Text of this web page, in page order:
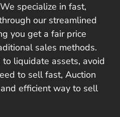
specialize in fast,
our streamlined
you get a fair price
sales methods.
liquidate assets, avoid
to sell fast, Auction
efficient way to sell